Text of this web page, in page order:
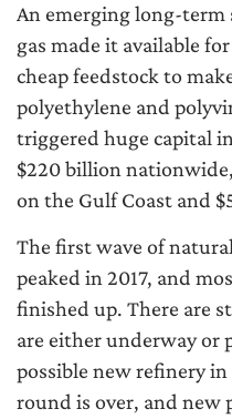
An emerging long-
gas made it available
cheap feedstock to
polyethylene and
triggered huge capital
$220 billion
on the Gulf Coast and
The first wave of
peaked in 2017, and
finished up. There are
are either underway or
possible new refinery
round is over, and new